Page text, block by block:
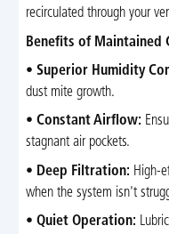
recirculated through your
Benefits of Maintained
• Superior Humidity
dust mite growth.
• Constant Airflow:
stagnant air pockets.
• Deep Filtration: High-
when the system isn't
• Quiet Operation: